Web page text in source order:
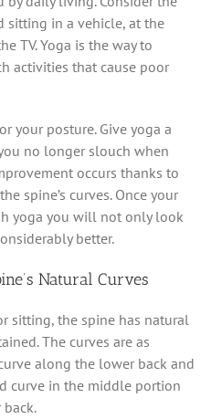
sitting in a vehicle, at the
TV. Yoga is the way to
activities that cause poor
your posture. Give yoga a
no longer slouch when
occurs thanks to
spine’s curves. Once your
yoga you will not only look
better.
Natural Curves
sitting, the spine has natural
The curves are as
along the lower back and
curve in the middle portion